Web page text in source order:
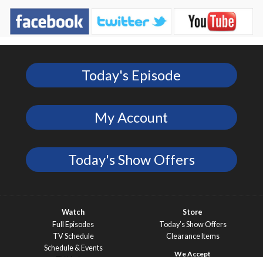
Today's Episode
My Account
Today's Show Offers
Watch
Full Episodes
TV Schedule
Schedule & Events
Store
Today’s Show Offers
Clearance Items